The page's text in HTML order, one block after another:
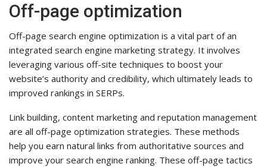
Off-page optimization
Off-page search engine optimization is a vital part of an
integrated search engine marketing strategy. It involves
leveraging various off-site techniques to boost your
website’s authority and credibility, which ultimately leads to
improved rankings in SERPs.
Link building, content marketing and reputation management
are all off-page optimization strategies. These methods
help you earn natural links from authoritative sources and
improve your search engine ranking. These off-page tactics